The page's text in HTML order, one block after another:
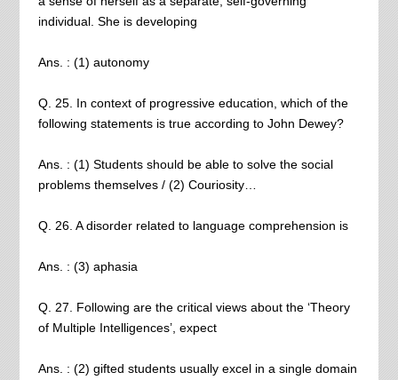
individual. She is developing
Ans. : (1) autonomy
Q. 25. In context of progressive education, which of the
following statements is true according to John Dewey?
Ans. : (1) Students should be able to solve the social
problems themselves / (2) Couriosity…
Q. 26. A disorder related to language comprehension is
Ans. : (3) aphasia
Q. 27. Following are the critical views about the ‘Theory
of Multiple Intelligences’, expect
Ans. : (2) gifted students usually excel in a single domain